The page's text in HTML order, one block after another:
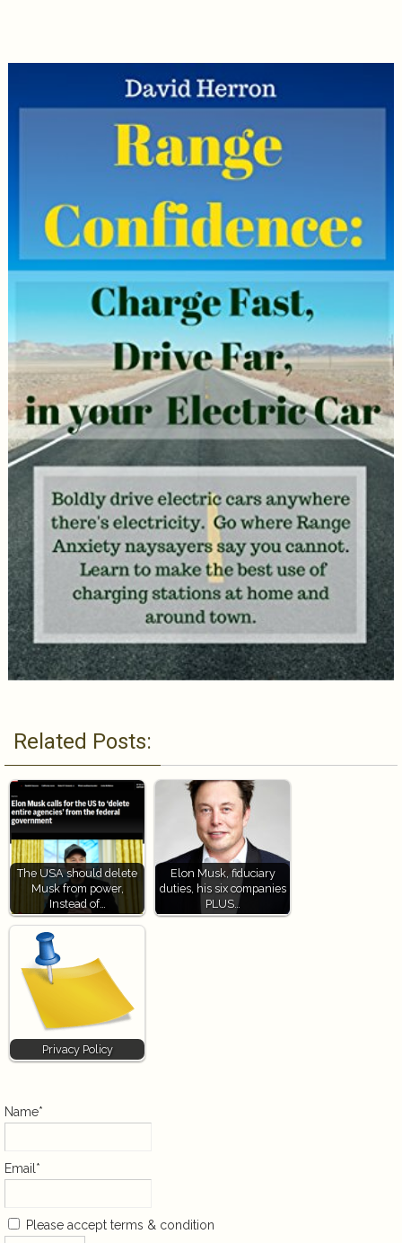
Related Posts:
The USA should delete
Musk from power,
Instead of…
Elon Musk, fiduciary
duties, his six companies
PLUS…
Privacy Policy
Name*
Email*
Please accept terms & condition